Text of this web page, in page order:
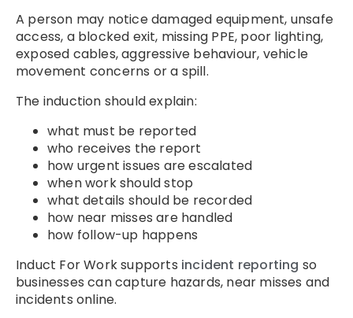
A person may notice damaged equipment, unsafe
access, a blocked exit, missing PPE, poor lighting,
exposed cables, aggressive behaviour, vehicle
movement concerns or a spill.
The induction should explain:
what must be reported
who receives the report
how urgent issues are escalated
when work should stop
what details should be recorded
how near misses are handled
how follow-up happens
Induct For Work supports incident reporting so
businesses can capture hazards, near misses and
incidents online.